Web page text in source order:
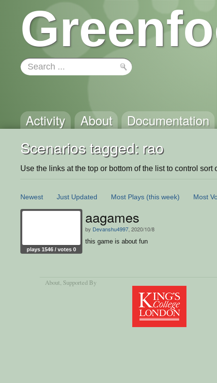
Activity About Documentation
Scenarios tagged: rao
Use the links at the top or bottom of the list to control sort
Newest Just Updated Most Plays (this week) Most
plays 1546 / votes 0
aagames
by Devanshu4997 , 2020/10/8
this game is about fun
About, Supported By